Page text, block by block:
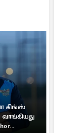
கிங்ஸ்